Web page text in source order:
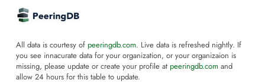
All data is courtesy of peeringdb.com. Live data is refreshed nightly. If
you see innacurate data for your organization, or your organizaion is
missing, please update or create your profile at peeringdb.com and
allow 24 hours for this table to update.